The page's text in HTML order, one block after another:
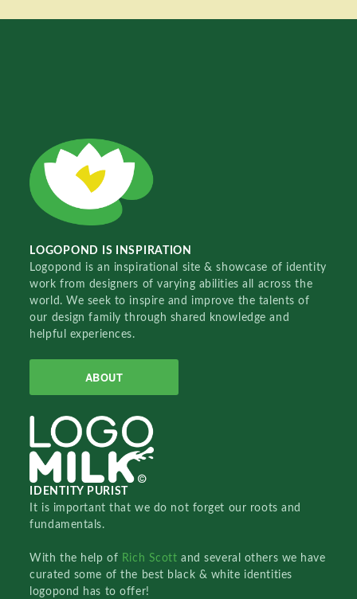
LOGOPOND IS INSPIRATION
Logopond is an inspirational site & showcase of identity
work from designers of varying abilities all across the
world. We seek to inspire and improve the talents of
our design family through shared knowledge and
helpful experiences.
ABOUT
IDENTITY PURIST
It is important that we do not forget our roots and
fundamentals.
With the help of Rich Scottand several others we have
curated some of the best black & white identities
logopond has to offer!